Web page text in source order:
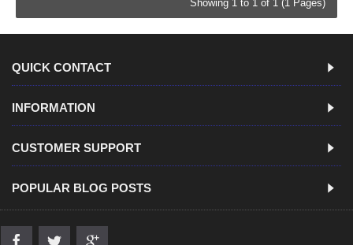
Showing 1 to 1 of 1 (1 Pages)
QUICK CONTACT
INFORMATION
CUSTOMER SUPPORT
POPULAR BLOG POSTS